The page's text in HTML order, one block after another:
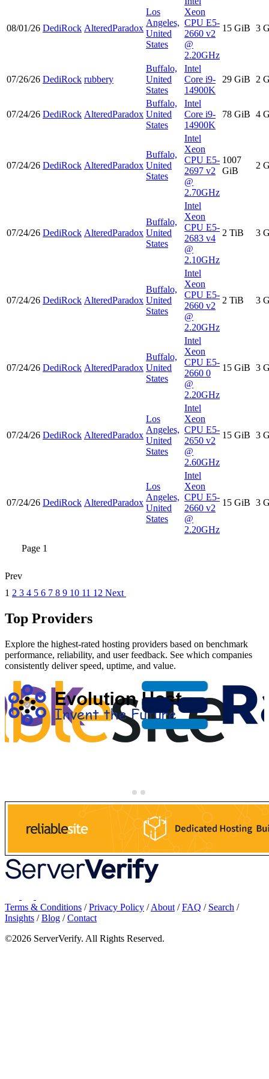
08/01/26 DediRock AlteredParadox
Los
Angeles,
United
States
Xeon
CPU E5-
2660 v2
@
2.20GHz
15 GiB 3
07/26/26 DediRock rubbery
Buffalo,
United
States
Intel
Core i9-
14900K
29 GiB 2
07/24/26 DediRock AlteredParadox
Buffalo,
United
States
Intel
Core i9-
14900K
78 GiB 4
07/24/26 DediRock AlteredParadox
Buffalo,
United
States
Intel
Xeon
CPU E5-
2697 v2
@
2.70GHz
1007
GiB
2
07/24/26 DediRock AlteredParadox
Buffalo,
United
States
Intel
Xeon
CPU E5-
2683 v4
@
2.10GHz
2 TiB 3
07/24/26 DediRock AlteredParadox
Buffalo,
United
States
Intel
Xeon
CPU E5-
2660 v2
@
2.20GHz
2 TiB 3
07/24/26 DediRock AlteredParadox
Buffalo,
United
States
Intel
Xeon
CPU E5-
2660 0
@
2.20GHz
15 GiB 3
07/24/26 DediRock AlteredParadox
Los
Angeles,
United
States
Intel
Xeon
CPU E5-
2650 v2
@
2.60GHz
15 GiB 3
07/24/26 DediRock AlteredParadox
Los
Angeles,
United
States
Intel
Xeon
CPU E5-
2660 v2
@
2.20GHz
15 GiB 3
Page 1
Prev
1 2 3 4 5 6 7 8 9 10 11 12 Next
Top Providers
Explore the highest-rated hosting providers based on benchmark
performance, reliability, and user feedback. See which companies
consistently deliver speed, uptime, and value.
Terms & Conditions /Privacy Policy /About /FAQ / Search /
Insights /Blog /Contact
©2026 ServerVerify. All Rights Reserved.